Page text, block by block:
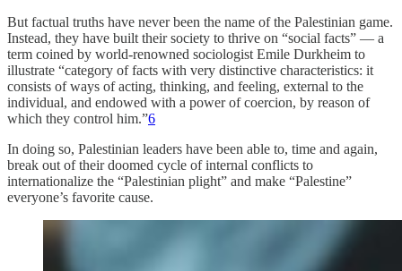
But factual truths have never been the name of the Palestinian game.
Instead, they have built their society to thrive on “social facts” — a
term coined by world-renowned sociologist Emile Durkheim to
illustrate “category of facts with very distinctive characteristics: it
consists of ways of acting, thinking, and feeling, external to the
individual, and endowed with a power of coercion, by reason of
which they control him.”6
In doing so, Palestinian leaders have been able to, time and again,
break out of their doomed cycle of internal conflicts to
internationalize the “Palestinian plight” and make “Palestine”
everyone’s favorite cause.